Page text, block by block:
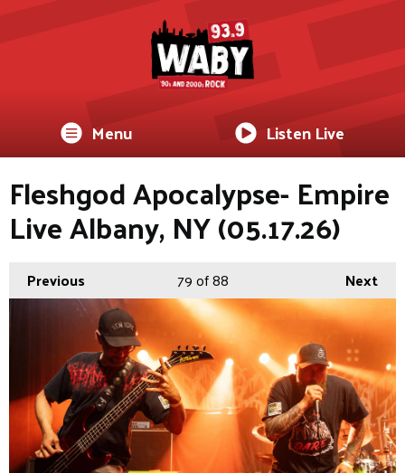
Menu Listen Live
Fleshgod Apocalypse- Empire
Live Albany, NY (05.17.26)
Previous Next
79of 88